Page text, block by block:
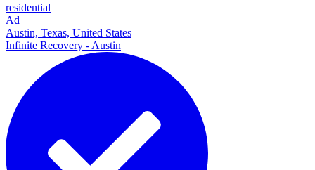
residential
Ad
Austin, Texas, United States
Infinite Recovery - Austin